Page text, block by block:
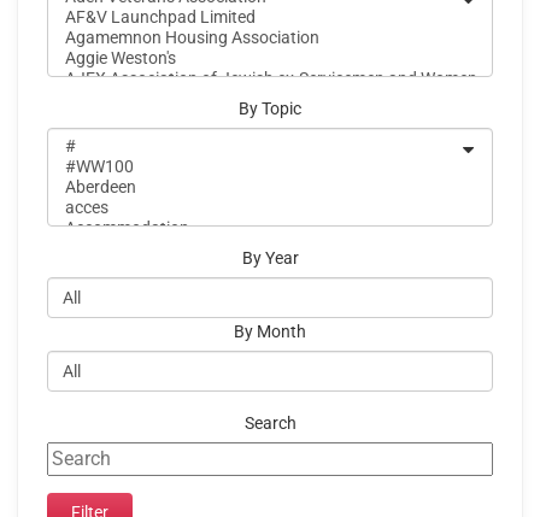
By Topic
By Year
By Month
Search